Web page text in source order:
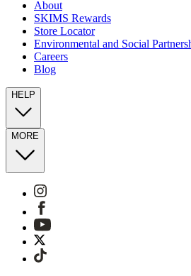
About
SKIMS Rewards
Store Locator
Environmental and Social
Careers
Blog
HELP
MORE